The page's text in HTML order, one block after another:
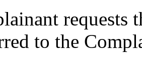
requests
to the